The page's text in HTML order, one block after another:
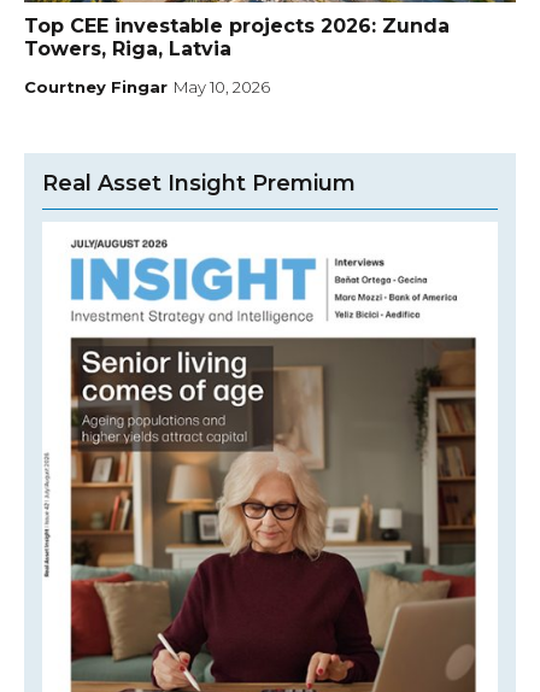
Top CEE investable projects 2026: Zunda
Towers, Riga, Latvia
Courtney Fingar May 10, 2026
Real Asset Insight Premium